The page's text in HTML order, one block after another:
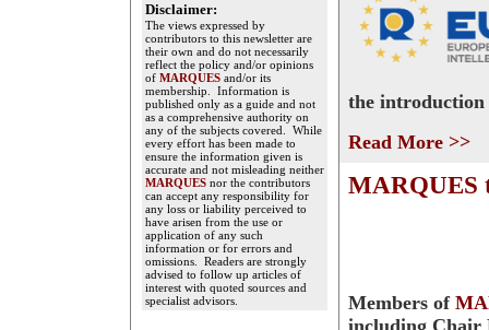
Disclaimer:
The views expressed by
contributors to this newsletter are
their own and do not necessarily
reflect the policy and/or opinions
of MARQUES and/or its
membership. Information is
published only as a guide and not
as a comprehensive authority on
any of the subjects covered. While
every effort has been made to
ensure the information given is
accurate and not misleading neither
MARQUES nor the contributors
can accept any responsibility for
any loss or liability perceived to
have arisen from the use or
application of any such
information or for errors and
omissions. Readers are strongly
advised to follow up articles of
interest with quoted sources and
specialist advisors.
the
Read More >>
MARQUES
Members of
including Chair